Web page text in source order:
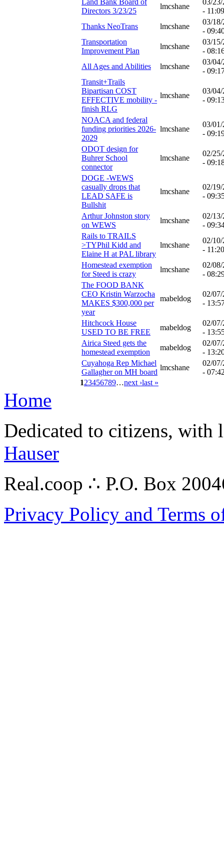
Directors 3/23/25
lmcshane
- 11:09
Thanks NeoTrans
lmcshane
03/
-
Transportation
Improvement Plan
lmcshane
03/
-
All Ages and Abilities
lmcshane
03/
-
Transit+Trails
Bipartisan COST
EFFECTIVE mobility -
finish RLG
lmcshane
03/
-
NOACA and federal
funding priorities 2026-
2029
lmcshane
03/
-
ODOT design for
Buhrer School
connector
lmcshane
02/
-
DOGE -WEWS
casually drops that
LEAD SAFE is
Bullshit
lmcshane
02/
-
Arthur Johnston story
on WEWS
lmcshane
02/
-
Rails to TRAILS
>TYPhil Kidd and
Elaine H at PAL library
lmcshane
02/
- 11:20
Homestead exemption
for Steed is crazy
lmcshane
02/
-
The FOOD BANK
CEO Kristin Warzocha
MAKES $300,000 per
year
mabeldog
02/
-
Hitchcock House
USED TO BE FREE
mabeldog
02/
-
Airica Steed gets the
homestead exemption
mabeldog
02/
-
Cuyahoga Rep Michael
Gallagher on MH board
lmcshane
02/
-
123456789…next ›last »
Home
Dedicated to citizens,
Hauser
Real.coop ∴ P.O. Box
Privacy Policy and Terms